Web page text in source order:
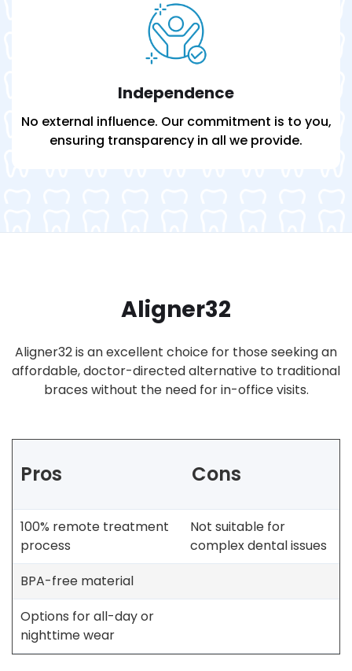
Independence
No external influence. Our commitment is to you,
ensuring transparency in all we provide.
Aligner32
Aligner32 is an excellent choice for those seeking an
affordable, doctor-directed alternative to traditional
braces without the need for in-office visits.
Pros Cons
100% remote treatment
process
Not suitable for
complex dental issues
BPA-free material
Options for all-day or
nighttime wear